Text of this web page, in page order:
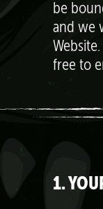
be
and we
free to
1.